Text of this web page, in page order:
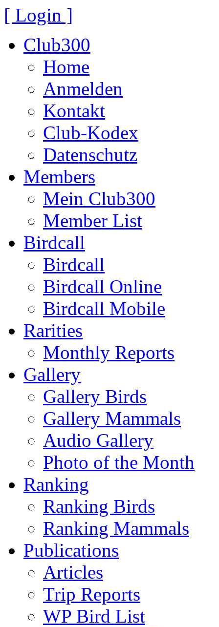
[ Login ]
Club300
Home
Anmelden
Kontakt
Club-Kodex
Datenschutz
Members
Mein Club300
Member List
Birdcall
Birdcall
Birdcall Online
Birdcall Mobile
Rarities
Monthly Reports
Gallery
Gallery Birds
Gallery Mammals
Audio Gallery
Photo of the Month
Ranking
Ranking Birds
Ranking Mammals
Publications
Articles
Trip Reports
WP Bird List